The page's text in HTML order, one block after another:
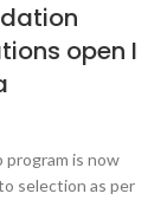
open I
program is now
selection as per